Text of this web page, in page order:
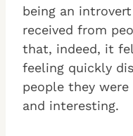
being an
received from
that, indeed, it
feeling quickly
people they
and interesting.